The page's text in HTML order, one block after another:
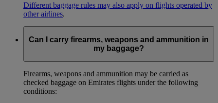
Different baggage rules may also apply on flights operated by
other airlines.
Can I carry firearms, weapons and ammunition in
my baggage?
Firearms, weapons and ammunition may be carried as
checked baggage on Emirates flights under the following
conditions: